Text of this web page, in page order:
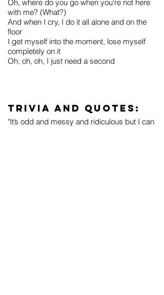
Oh, where do you go when you're not here
with me? (What?)
And when I cry, I do it all alone and on the
floor
I get myself into the moment, lose myself
completely on it
Oh, oh, oh, I just need a second
Trivia and Quotes:
"It’s odd and messy and ridiculous but I can